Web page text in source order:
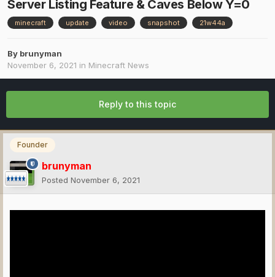
Server Listing Feature & Caves Below Y=0
minecraft update video snapshot 21w44a
By brunyman
November 6, 2021 in Minecraft News
Reply to this topic
Founder
brunyman
Posted November 6, 2021